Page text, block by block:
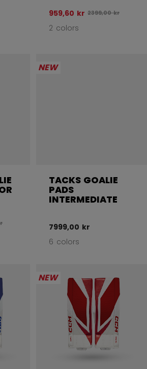
959,60 kr Original price
2399,00 kr
2 colors
before discount was
NEW
TACKS GOALIE
PADS
INTERMEDIATE
7999,00 kr
6 colors
NEW